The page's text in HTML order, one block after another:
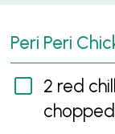
Peri Peri
2 red
chopped